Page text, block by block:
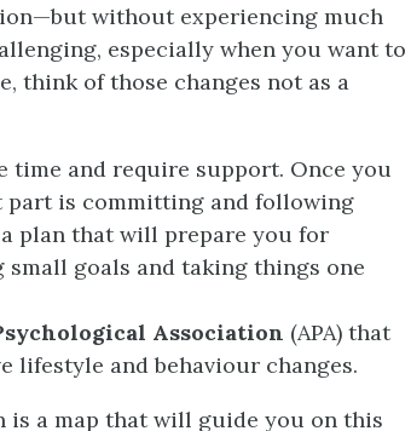
without experiencing much
especially when you want to
think of those changes not as a
time and require support. Once you
part is committing and following
plan that will prepare you for
goals and taking things one
Association (APA) that
lifestyle and behaviour changes.
is a map that will guide you on this